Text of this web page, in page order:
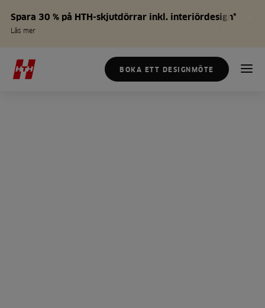
Spara 30 % på HTH-skjutdörrar inkl. interiördesign*
Läs mer
BOKA ETT DESIGNMÖTE